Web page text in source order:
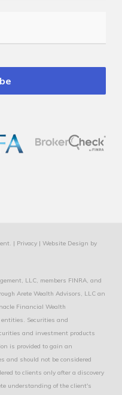
| Privacy| Website Design by
LLC, members FINRA, and
Arete Wealth Advisors, LLC an
Financial Wealth
entities. Securities and
and investment products
is provided to gain an
and should not be considered
to clients only after a discovery
understanding of the client's